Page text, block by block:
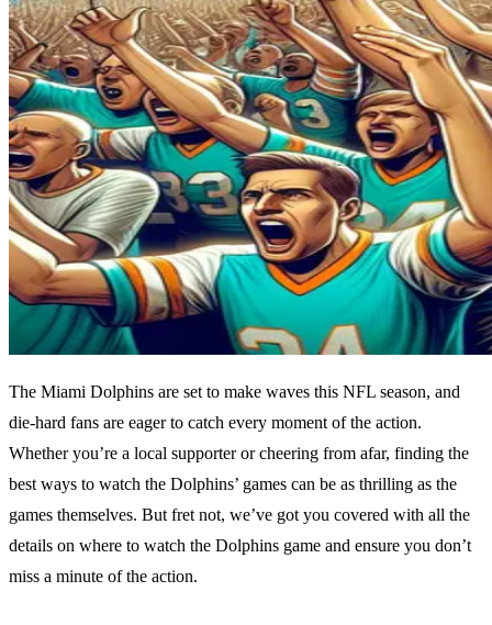
The Miami Dolphins are set to make waves this NFL season, and
die-hard fans are eager to catch every moment of the action.
Whether you’re a local supporter or cheering from afar, finding the
best ways to watch the Dolphins’ games can be as thrilling as the
games themselves. But fret not, we’ve got you covered with all the
details on where to watch the Dolphins game and ensure you don’t
miss a minute of the action.